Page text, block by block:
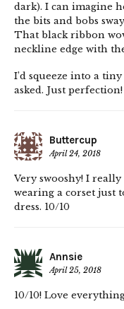
dark). I can imagine
the bits and bobs
That black ribbon
neckline edge with
I’d squeeze into a
asked. Just perfection!
Buttercup
April 24, 2018
Very swooshy! I
wearing a corset just
dress. 10/10
Annsie
April 25, 2018
10/10! Love